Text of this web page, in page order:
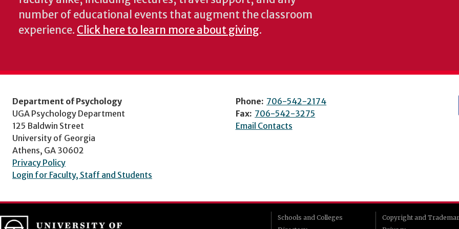
number of educational events that augment the classroom
experience. Click here to learn more about giving.
Department of Psychology
UGA Psychology Department
125 Baldwin Street
University of Georgia
Athens, GA 30602
Privacy Policy
Login for Faculty, Staff and Students
Phone: 706-542-2174
Fax: 706-542-3275
Email Contacts
Schools and Colleges
Copyright and